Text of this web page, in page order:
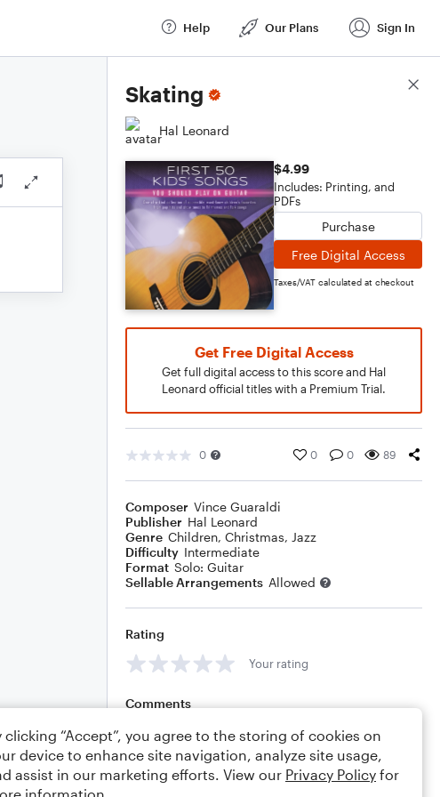
Help Our Plans Sign In
Skating
Hal Leonard
$4.99
Includes: Printing, and
PDFs
Purchase
Free Digital Access
Taxes/VAT calculated at checkout
Get Free Digital Access
Get full digital access to this score and Hal
Leonard official titles with a Premium Trial.
0 0 0 89
Composer Vince Guaraldi
Publisher Hal Leonard
Genre Children, Christmas, Jazz
Difficulty Intermediate
Format Solo: Guitar
Sellable Arrangements Allowed
Rating
Your rating
Comments
Editing tips Comment
Score Details
clicking “Accept”, you agree to the storing of cookies on
device to enhance site navigation, analyze site usage,
assist in our marketing efforts. View our Privacy Policy for